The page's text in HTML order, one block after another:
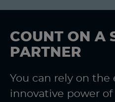
COUNT ON A
PARTNER
You can rely on the
innovative power